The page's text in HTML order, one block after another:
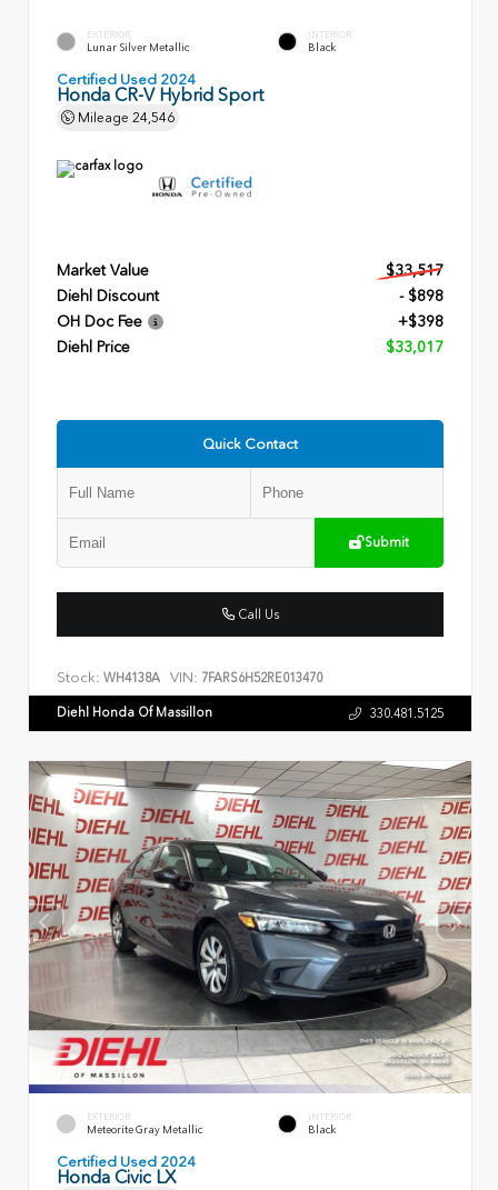
EXTERIOR
Lunar Silver Metallic
INTERIOR
Black
Certified Used 2024
Honda CR-V Hybrid Sport
Mileage 24,546
Market Value
$33,517
Diehl Discount
- $898
OH Doc Fee
+$398
Diehl Price
$33,017
Quick Contact
Submit
Call Us
Stock: WH4138A VIN: 7FARS6H52RE013470
Diehl Honda Of Massillon 330.481.5125
EXTERIOR
Meteorite Gray Metallic
INTERIOR
Black
Certified Used 2024
Honda Civic LX